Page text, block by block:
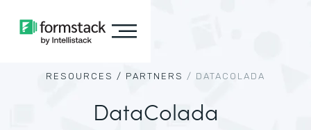
RESOURCES / PARTNERS / DATACOLADA
DataColada